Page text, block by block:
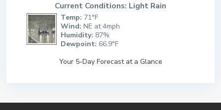
Current Conditions: Light Rain
Temp: 71°F
Wind: NE at 4mph
Humidity: 87%
Dewpoint: 66.9°F
Your 5-Day Forecast at a Glance